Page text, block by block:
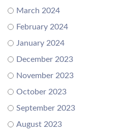
March 2024
February 2024
January 2024
December 2023
November 2023
October 2023
September 2023
August 2023